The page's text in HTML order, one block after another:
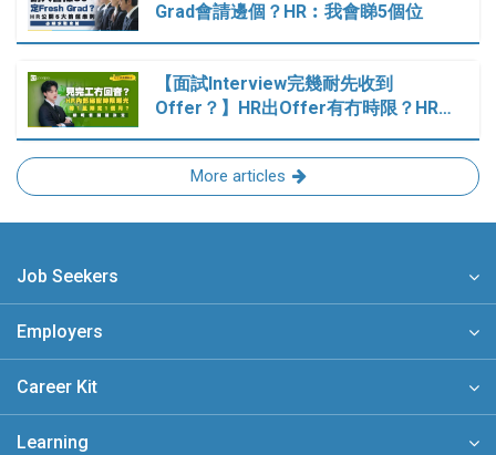
Grad會請邊個？HR︰我會睇5個位
【面試Interview完幾耐先收到
Offer？】HR出Offer有冇時限？HR…
More articles
Job Seekers
Employers
Career Kit
Learning